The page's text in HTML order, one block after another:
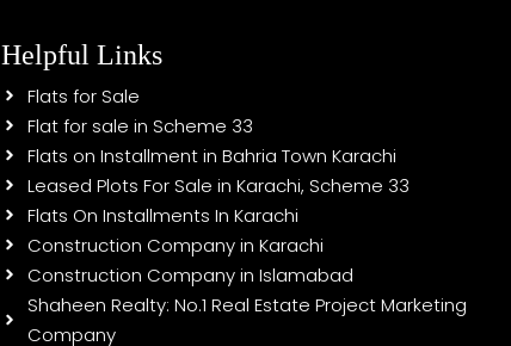
Helpful Links
Flats for Sale
Flat for sale in Scheme 33
Flats on Installment in Bahria Town Karachi
Leased Plots For Sale in Karachi, Scheme 33
Flats On Installments In Karachi
Construction Company in Karachi
Construction Company in Islamabad
Shaheen Realty: No.1 Real Estate Project Marketing
Company